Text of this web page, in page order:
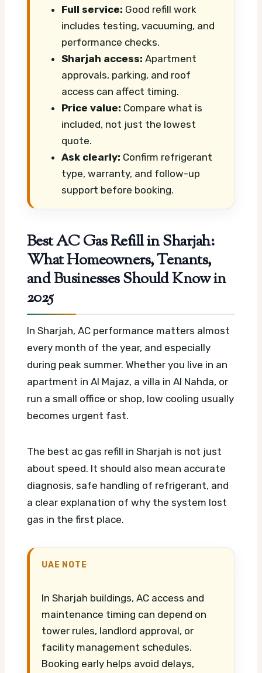
Full service: Good refill work
includes testing, vacuuming, and
performance checks.
Sharjah access: Apartment
approvals, parking, and roof
access can affect timing.
Price value: Compare what is
included, not just the lowest
quote.
Ask clearly: Confirm refrigerant
type, warranty, and follow-up
support before booking.
Best AC Gas Refill in Sharjah:
What Homeowners, Tenants,
and Businesses Should Know in
2025
In Sharjah, AC performance matters almost
every month of the year, and especially
during peak summer. Whether you live in an
apartment in Al Majaz, a villa in Al Nahda, or
run a small office or shop, low cooling usually
becomes urgent fast.
The best ac gas refill in Sharjah is not just
about speed. It should also mean accurate
diagnosis, safe handling of refrigerant, and
a clear explanation of why the system lost
gas in the first place.
UAE NOTE
In Sharjah buildings, AC access and
maintenance timing can depend on
tower rules, landlord approval, or
facility management schedules.
Booking early helps avoid delays,